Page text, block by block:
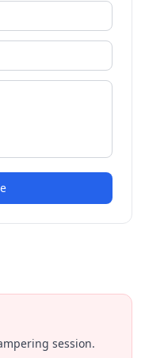
session.